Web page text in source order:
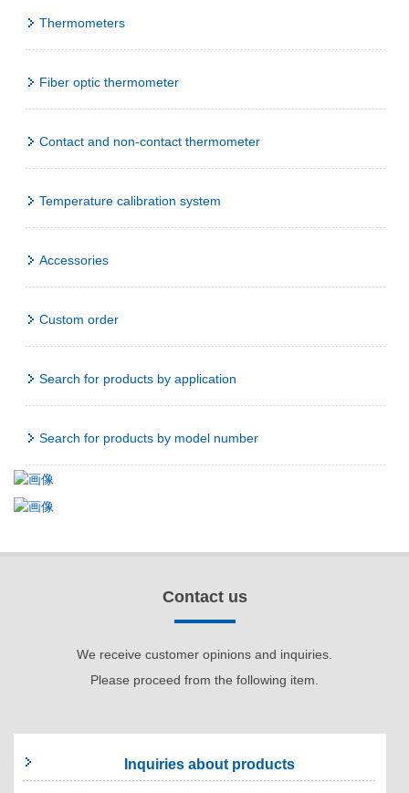
Thermometers
Fiber optic thermometer
Contact and non-contact thermometer
Temperature calibration system
Accessories
Custom order
Search for products by application
Search for products by model number
Contact us
We receive customer opinions and inquiries.
Please proceed from the following item.
Inquiries about products